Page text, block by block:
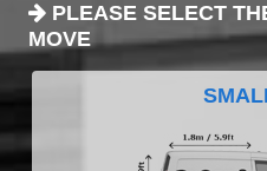
PLEASE SELECT
MOVE